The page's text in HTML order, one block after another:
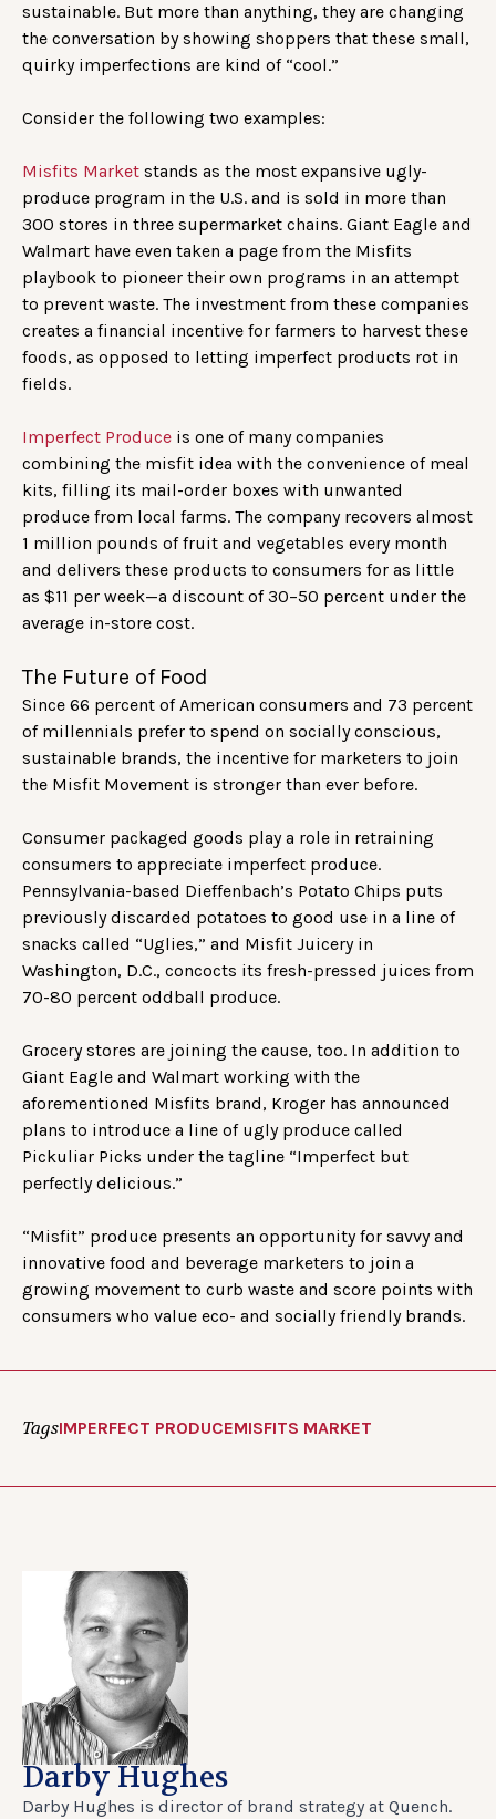
sustainable. But more than anything, they are changing
the conversation by showing shoppers that these small,
quirky imperfections are kind of “cool.”
Consider the following two examples:
Misfits Market stands as the most expansive ugly-
produce program in the U.S. and is sold in more than
300 stores in three supermarket chains. Giant Eagle and
Walmart have even taken a page from the Misfits
playbook to pioneer their own programs in an attempt
to prevent waste. The investment from these companies
creates a financial incentive for farmers to harvest these
foods, as opposed to letting imperfect products rot in
fields.
Imperfect Produce is one of many companies
combining the misfit idea with the convenience of meal
kits, filling its mail-order boxes with unwanted
produce from local farms. The company recovers almost
1 million pounds of fruit and vegetables every month
and delivers these products to consumers for as little
as $11 per week—a discount of 30–50 percent under the
average in-store cost.
The Future of Food
Since 66 percent of American consumers and 73 percent
of millennials prefer to spend on socially conscious,
sustainable brands, the incentive for marketers to join
the Misfit Movement is stronger than ever before.
Consumer packaged goods play a role in retraining
consumers to appreciate imperfect produce.
Pennsylvania-based Dieffenbach’s Potato Chips puts
previously discarded potatoes to good use in a line of
snacks called “Uglies,” and Misfit Juicery in
Washington, D.C., concocts its fresh-pressed juices from
70-80 percent oddball produce.
Grocery stores are joining the cause, too. In addition to
Giant Eagle and Walmart working with the
aforementioned Misfits brand, Kroger has announced
plans to introduce a line of ugly produce called
Pickuliar Picks under the tagline “Imperfect but
perfectly delicious.”
“Misfit” produce presents an opportunity for savvy and
innovative food and beverage marketers to join a
growing movement to curb waste and score points with
consumers who value eco- and socially friendly brands.
TagsIMPERFECT PRODUCEMISFITS MARKET
Darby Hughes
Darby Hughes is director of brand strategy at Quench.